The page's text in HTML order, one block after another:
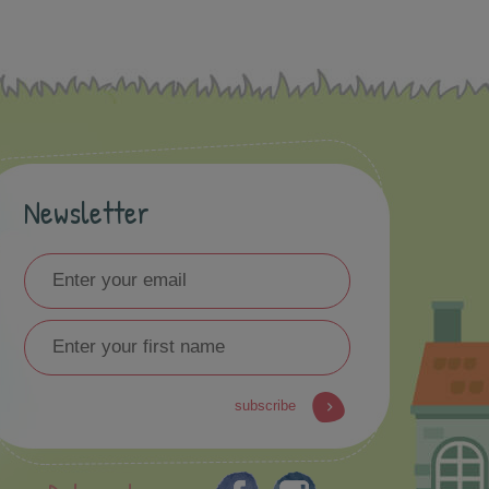
Newsletter
subscribe